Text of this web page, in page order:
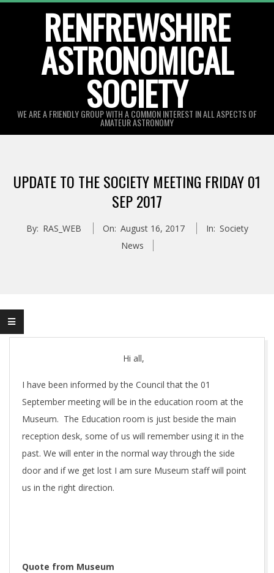
RENFREWSHIRE
ASTRONOMICAL
SOCIETY
WE ARE A FRIENDLY GROUP WITH A COMMON INTEREST IN ALL ASPECTS OF
AMATEUR ASTRONOMY
Menu
UPDATE TO THE SOCIETY MEETING FRIDAY 01
SEP 2017
By: RAS_WEB On: August 16, 2017 In: Society
News
Hi all,
I have been informed by the Council that the 01
September meeting will be in the education room at the
Museum. The Education room is just beside the main
reception desk, some of us will remember using it in the
past. We will enter in the normal way through the side
door and if we get lost I am sure Museum staff will point
us in the right direction.
Quote from Museum